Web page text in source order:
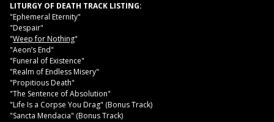
LITURGY OF DEATH TRACK LISTING:
"Ephemeral Eternity"
"Despair"
"Weep for Nothing"
"Aeon’s End"
"Funeral of Existence"
"Realm of Endless Misery"
"Propitious Death"
"The Sentence of Absolution"
"Life Is a Corpse You Drag" (Bonus Track)
"Sancta Mendacia" (Bonus Track)